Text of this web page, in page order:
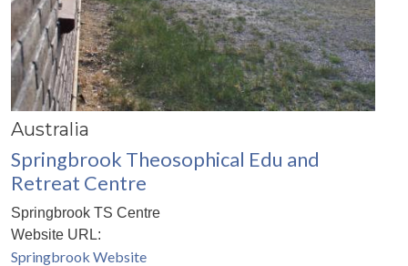
Australia
Springbrook Theosophical Edu and
Retreat Centre
Springbrook TS Centre
Website URL:
Springbrook Website